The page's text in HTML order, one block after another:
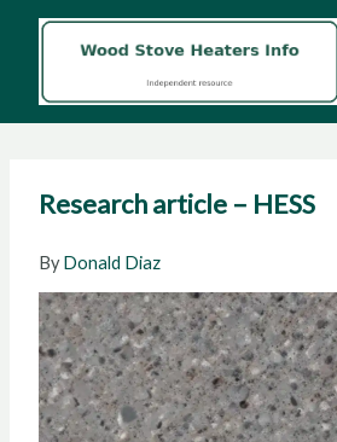
Research article – HESS
ByDonald Diaz